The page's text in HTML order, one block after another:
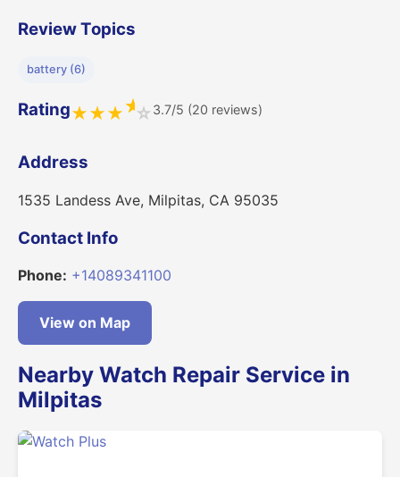
Review Topics
battery (6)
Rating★★★★☆ 3.7/5 (20 reviews)
Address
1535 Landess Ave, Milpitas, CA 95035
Contact Info
Phone: +14089341100
View on Map
Nearby Watch Repair Service in
Milpitas